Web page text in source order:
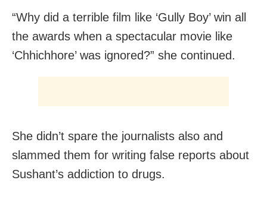
“Why did a terrible film like ‘Gully Boy’ win all
the awards when a spectacular movie like
‘Chhichhore’ was ignored?” she continued.
She didn’t spare the journalists also and
slammed them for writing false reports about
Sushant’s addiction to drugs.